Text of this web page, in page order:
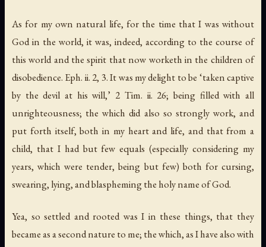
As for my own natural life, for the time that I was without
God in the world, it was, indeed, according to the course of
this world and the spirit that now worketh in the children of
disobedience. Eph. ii. 2, 3. It was my delight to be ‘taken captive
by the devilat his will,’ 2 Tim. ii. 26; being filled with all
unrighteousness; the which did also so strongly work, and
put forth itself, both in my heart and life, and that from a
child, that I had but few equals (especially considering my
years, which were tender, being but few) both for cursing,
swearing, lying, and blaspheming the holy name of God.
Yea, so settled and rooted was I in these things, that they
became as a second nature to me; the which, as I have also with